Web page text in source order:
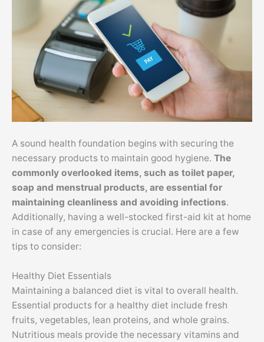
A sound health foundation begins with securing the
necessary products to maintain good hygiene. The
commonly overlooked items, such as toilet paper,
soap and menstrual products, are essential for
maintaining cleanliness and avoiding infections.
Additionally, having a well-stocked first-aid kit at home
in case of any emergencies is crucial. Here are a few
tips to consider:
Healthy Diet Essentials
Maintaining a balanced diet is vital to overall health.
Essential products for a healthy diet include fresh
fruits, vegetables, lean proteins, and whole grains.
Nutritious meals provide the necessary vitamins and